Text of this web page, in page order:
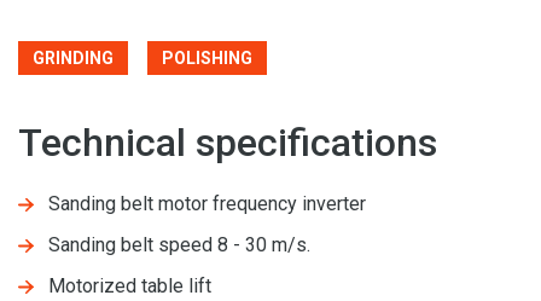
GRINDING POLISHING
Technical specifications
Sanding belt motor frequency inverter
Sanding belt speed 8 - 30 m/s.
Motorized table lift